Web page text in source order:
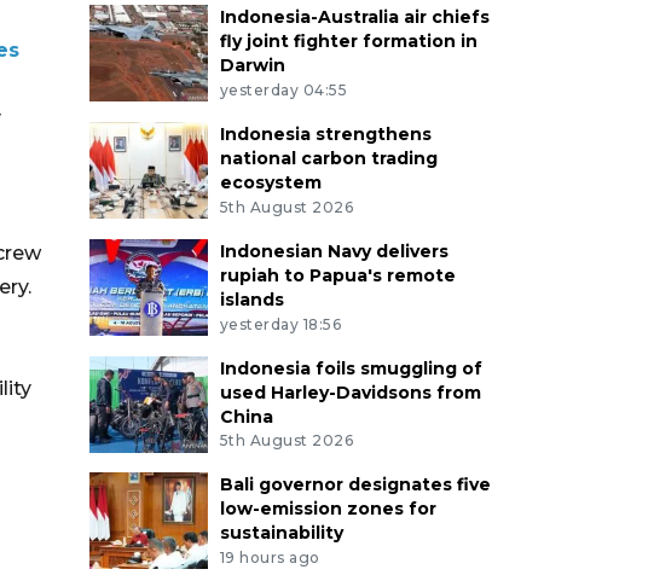
Indonesia-Australia air chiefs
fly joint fighter formation in
Darwin
yesterday 04:55
Indonesia strengthens
national carbon trading
ecosystem
5th August 2026
Indonesian Navy delivers
rupiah to Papua's remote
islands
yesterday 18:56
Indonesia foils smuggling of
used Harley-Davidsons from
China
5th August 2026
Bali governor designates five
low-emission zones for
sustainability
19 hours ago